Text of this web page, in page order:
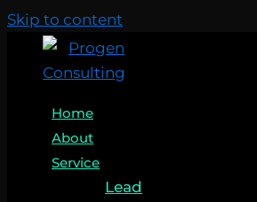
Skip to content
Home
About
Service
Lead